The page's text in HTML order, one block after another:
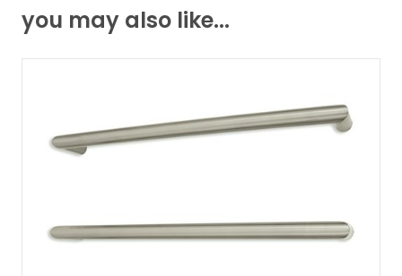
you may also like...